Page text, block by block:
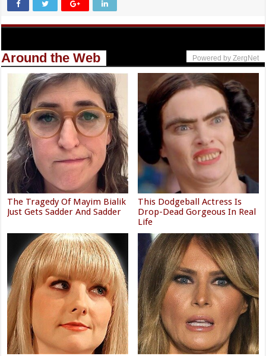
Around the Web Powered by ZergNet
The Tragedy Of Mayim Bialik
Just Gets Sadder And Sadder
This Dodgeball Actress Is
Drop-Dead Gorgeous In Real
Life